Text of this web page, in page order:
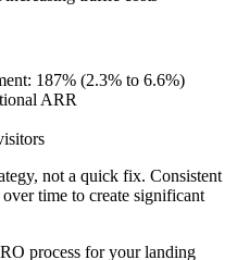
187% (2.3% to 6.6%)
ARR
not a quick fix. Consistent
time to create significant
process for your landing